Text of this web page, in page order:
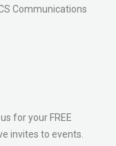
Communications
for your FREE
invites to events.